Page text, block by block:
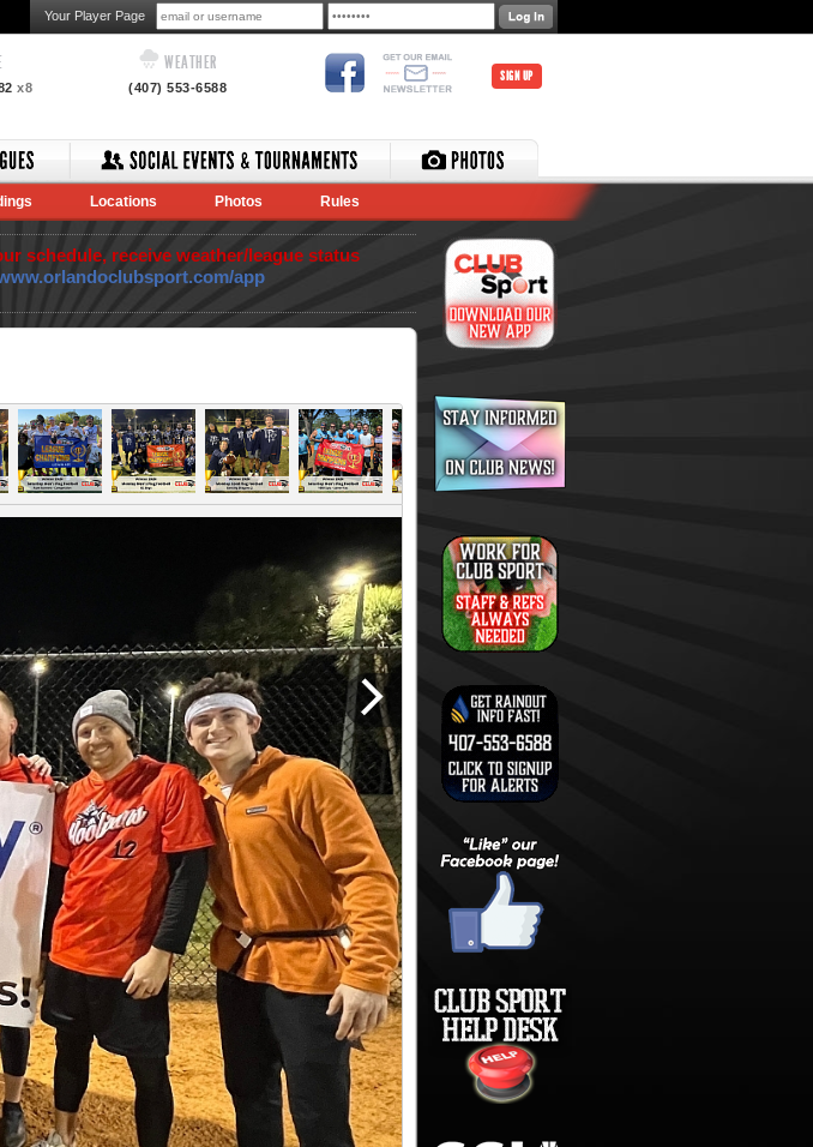
Your Player Page
x8
WEATHER
(407) 553-6588
SIGN UP
Locations Photos Rules
schedule, receive weather/league status
app